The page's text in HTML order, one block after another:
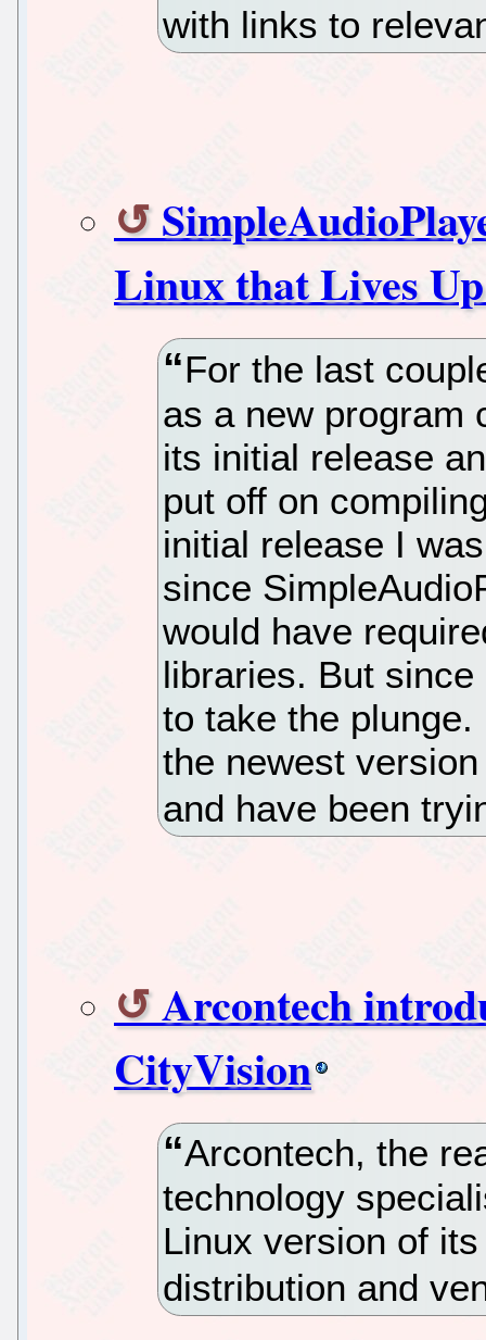
with links to
Linux that Lives
For the last
as a new program
its initial release
put off on
initial release I
since
would have
libraries. But
to take the
the newest
and have been
Arcontech
CityVision
Arcontech, the
technology
Linux version of
distribution and